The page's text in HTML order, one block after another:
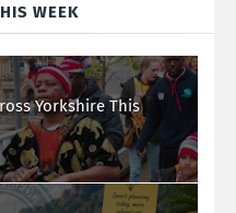
WEEK
Yorkshire This